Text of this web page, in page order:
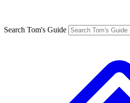
Search Tom's Guide